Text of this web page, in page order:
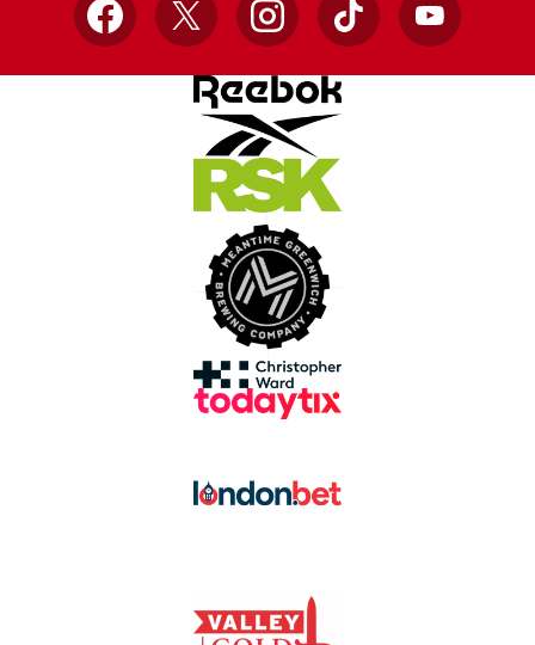
Facebook
X InstagramTikTok YouTube